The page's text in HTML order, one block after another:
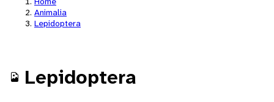
Animalia
Lepidoptera
Lepidoptera